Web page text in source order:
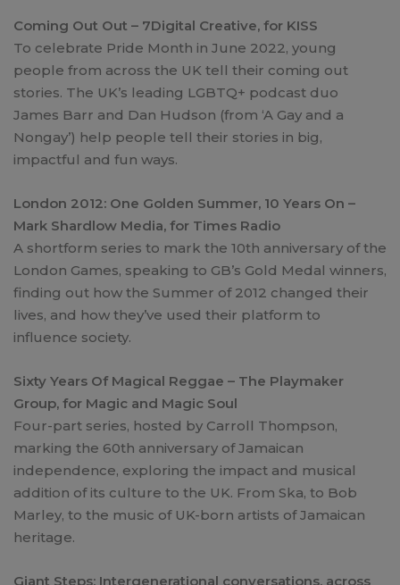
Coming Out Out – 7Digital Creative, for KISS
To celebrate Pride Month in June 2022, young
people from across the UK tell their coming out
stories. The UK’s leading LGBTQ+ podcast duo
James Barr and Dan Hudson (from ‘A Gay and a
Nongay’) help people tell their stories in big,
impactful and fun ways.
London 2012: One Golden Summer, 10 Years On –
Mark Shardlow Media, for Times Radio
A shortform series to mark the 10th anniversary of the
London Games, speaking to GB’s Gold Medal winners,
finding out how the Summer of 2012 changed their
lives, and how they’ve used their platform to
influence society.
Sixty Years Of Magical Reggae – The Playmaker
Group, for Magic and Magic Soul
Four-part series, hosted by Carroll Thompson,
marking the 60th anniversary of Jamaican
independence, exploring the impact and musical
addition of its culture to the UK. From Ska, to Bob
Marley, to the music of UK-born artists of Jamaican
heritage.
Giant Steps: Intergenerational conversations, across